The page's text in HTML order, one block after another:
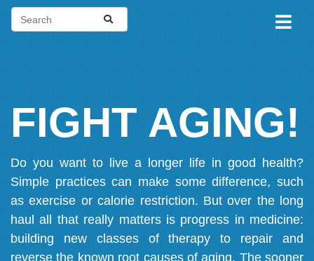
FIGHT AGING!
Do you want to live a longer life in good health?
Simple practices can make some difference, such
as exercise or calorie restriction. But over the long
haul all that really matters is progress in medicine:
building new classes of therapy to repair and
reverse the known root causes of aging. The sooner